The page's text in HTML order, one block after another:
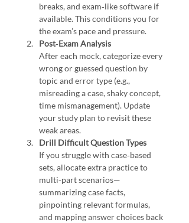
breaks, and exam‑like software if
available. This conditions you for
the exam’s pace and pressure.
Post‑Exam Analysis
After each mock, categorize every
wrong or guessed question by
topic and error type (e.g.,
misreading a case, shaky concept,
time mismanagement). Update
your study plan to revisit these
weak areas.
Drill Difficult Question Types
If you struggle with case‑based
sets, allocate extra practice to
multi‑part scenarios—
summarizing case facts,
pinpointing relevant formulas,
and mapping answer choices back